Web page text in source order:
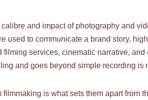
and impact of photography and
used to communicate a brand story,
services, cinematic narrative,
and goes beyond simple recording
is what sets them apart from